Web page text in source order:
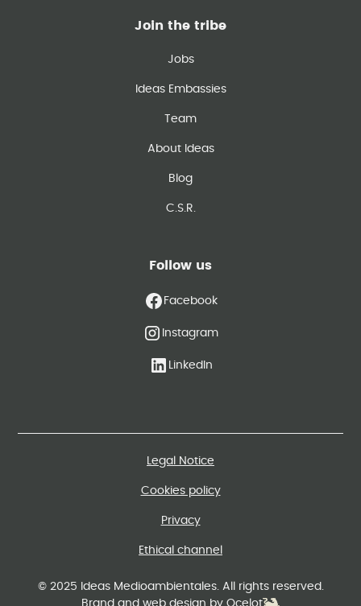
Join the tribe
Jobs
Ideas Embassies
Team
About Ideas
Blog
C.S.R.
Follow us
Facebook
Instagram
LinkedIn
© 2025 Ideas Medioambientales. All rights reserved.
Brand and web design by Ocelot
Legal Notice
Cookies policy
Privacy
Ethical channel